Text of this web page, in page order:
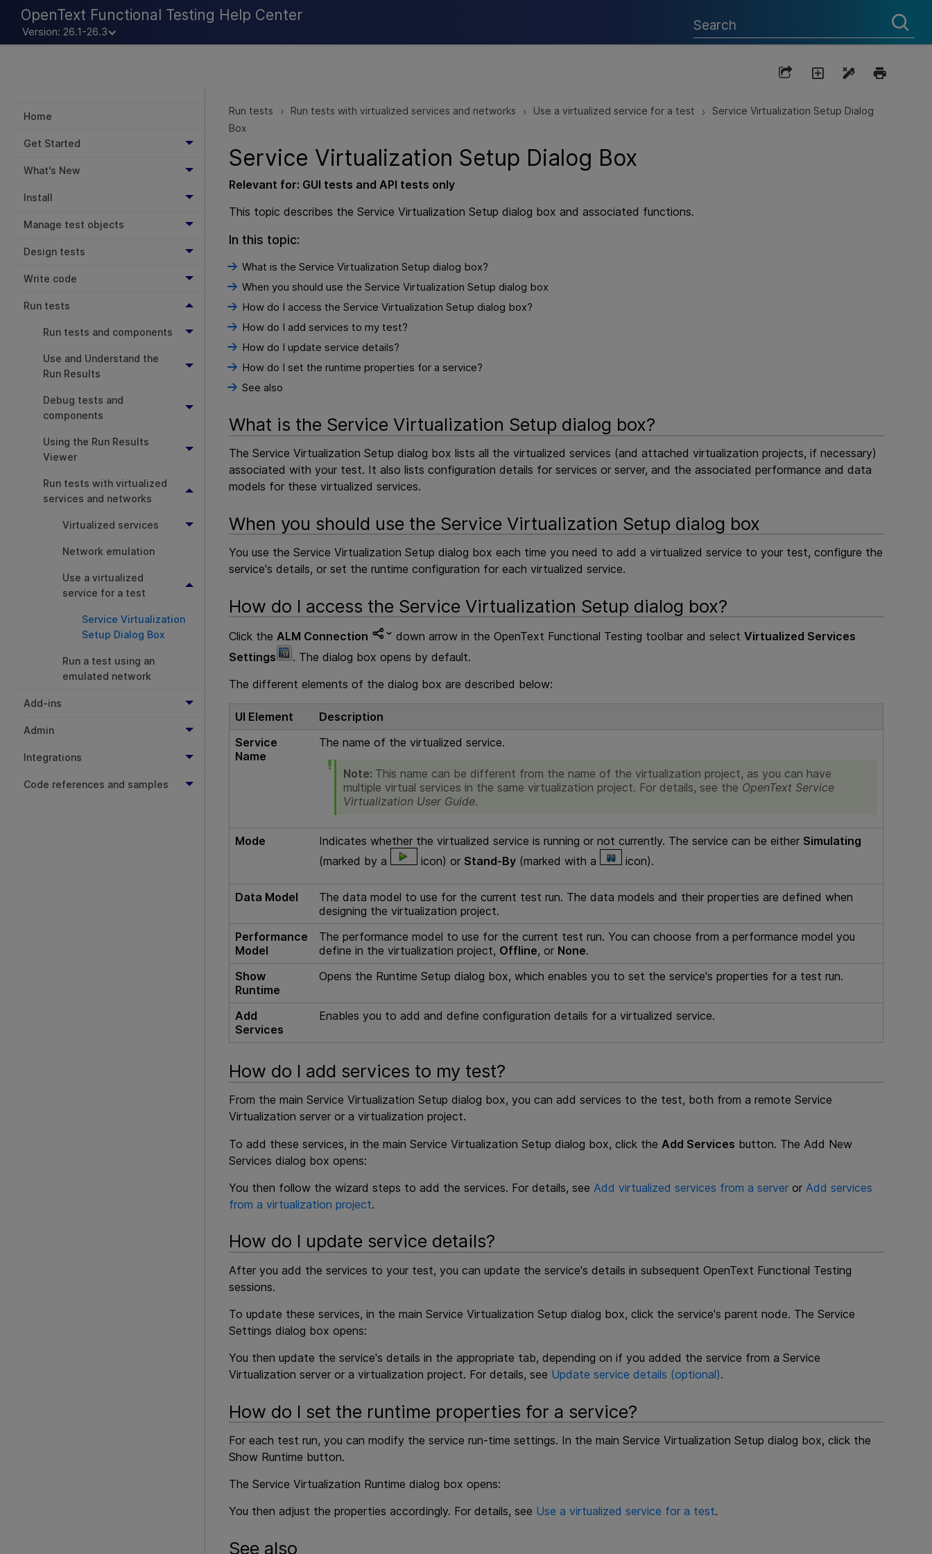
OpenText Functional Testing Help Center
Version: 26.1-26.3
Home
Get Started
What's New
Install
Manage test objects
Design tests
Write code
Run tests
Run tests and components
Use and Understand the
Run Results
Debug tests and
components
Using the Run Results
Viewer
Run tests with virtualized
services and networks
Virtualized services
Network emulation
Use a virtualized
service for a test
Service Virtualization
Setup Dialog Box
Run a test using an
emulated network
Add-ins
Admin
Integrations
Code references and samples
Run tests > Run tests with virtualized services and networks > Use a virtualized service for a test >
Service Virtualization Setup Dialog
Box
Service Virtualization Setup Dialog Box
Relevant for: GUI tests and API tests only
This topic describes the Service Virtualization Setup dialog box and associated functions.
In this topic:
What is the Service Virtualization Setup dialog box?
When you should use the Service Virtualization Setup dialog box
How do I access the Service Virtualization Setup dialog box?
How do I add services to my test?
How do I update service details?
How do I set the runtime properties for a service?
See also
What is the Service Virtualization Setup dialog box?
The Service Virtualization Setup dialog box lists all the virtualized services (and attached virtualization projects, if necessary)
associated with your test. It also lists configuration details for services or server, and the associated performance and data
models for these virtualized services.
When you should use the Service Virtualization Setup dialog box
You use the Service Virtualization Setup dialog box each time you need to add a virtualized service to your test, configure the
service's details, or set the runtime configuration for each virtualized service.
How do I access the Service Virtualization Setup dialog box?
Click the ALM Connection down arrow in the OpenText Functional Testing toolbar and select Virtualized Services
Settings
. The dialog box opens by default.
The different elements of the dialog box are described below:
UI Element
Description
Service
Name
The name of the virtualized service.
Note: This name can be different from the name of the virtualization project, as you can have
multiple virtual services in the same virtualization project. For details, see the OpenText Service
Virtualization User Guide.
Mode Indicates whether the virtualized service is running or not currently. The service can be either Simulating
(marked by a
icon) or Stand-By (marked with a icon).
Data Model
The data model to use for the current test run. The data models and their properties are defined when
designing the virtualization project.
Performance
Model
The performance model to use for the current test run. You can choose from a performance model you
define in the virtualization project, Offline, or None.
Show
Runtime
Opens the Runtime Setup dialog box, which enables you to set the service's properties for a test run.
Add
Services
Enables you to add and define configuration details for a virtualized service.
How do I add services to my test?
From the main Service Virtualization Setup dialog box, you can add services to the test, both from a remote Service
Virtualization server or a virtualization project.
To add these services, in the main Service Virtualization Setup dialog box, click the Add Services button. The Add New
Services dialog box opens:
You then follow the wizard steps to add the services. For details, see Add virtualized services from a server or Add services
from a virtualization project.
How do I update service details?
After you add the services to your test, you can update the service's details in subsequent OpenText Functional Testing
sessions.
To update these services, in the main Service Virtualization Setup dialog box, click the service's parent node. The Service
Settings dialog box opens:
You then update the service's details in the appropriate tab, depending on if you added the service from a Service
Virtualization server or a virtualization project. For details, see Update service details (optional).
How do I set the runtime properties for a service?
For each test run, you can modify the service run-time settings. In the main Service Virtualization Setup dialog box, click the
Show Runtime button.
The Service Virtualization Runtime dialog box opens:
You then adjust the properties accordingly. For details, see Use a virtualized service for a test.
See also